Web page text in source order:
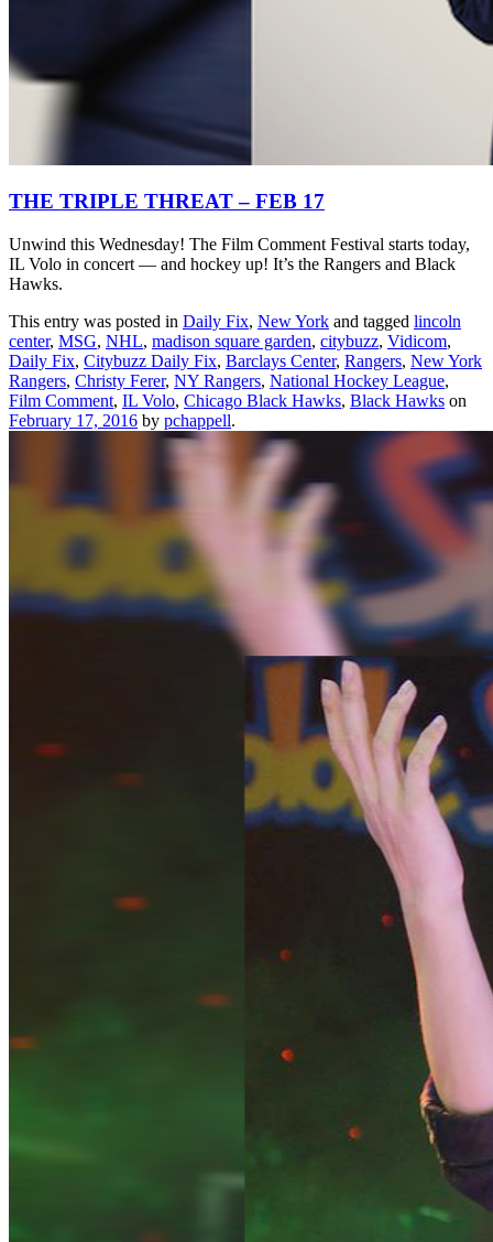
THE TRIPLE THREAT – FEB 17
Unwind this Wednesday! The Film Comment Festival starts today,
IL Volo in concert — and hockey up! It’s the Rangers and Black
Hawks.
This entry was posted in Daily Fix, New York and tagged lincoln
center, MSG, NHL, madison square garden, citybuzz, Vidicom,
Daily Fix, Citybuzz Daily Fix, Barclays Center, Rangers, New York
Rangers, Christy Ferer, NY Rangers, National Hockey League,
Film Comment, IL Volo, Chicago Black Hawks, Black Hawks on
February 17, 2016 by pchappell.